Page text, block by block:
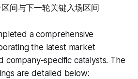
间与下一轮关键入场区间
a comprehensive
the latest market
company-specific catalysts. The
are detailed below: